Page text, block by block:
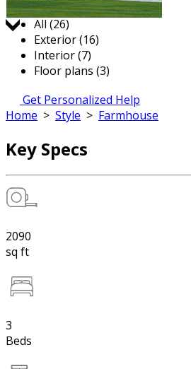
Jump to:
All (26)
Exterior (16)
Interior (7)
Floor plans (3)
Get Personalized Help
Home > Style > Farmhouse
Key Specs
2090
sq ft
3
Beds